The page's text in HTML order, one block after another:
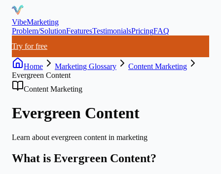
VibeMarketing
Problem/SolutionFeaturesTestimonialsPricingFAQ
Try for free
Home Marketing Glossary
Content Marketing
Evergreen Content
Content Marketing
Evergreen Content
Learn about evergreen content in marketing
What is Evergreen Content?